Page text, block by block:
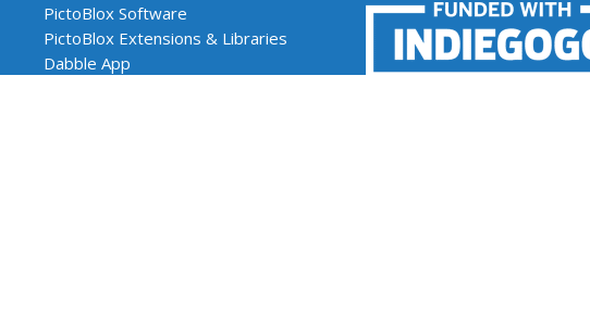
PictoBlox Software
PictoBlox Extensions & Libraries
Dabble App